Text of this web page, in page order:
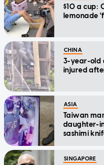
$10 a cup:
lemonade
CHINA
3-year-old
injured
ASIA
Taiwan
daughter-
sashimi
SINGAPORE